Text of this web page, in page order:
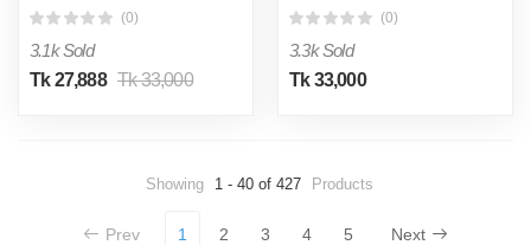
(0)
3.1k Sold
Tk 27,888 Tk 33,000
(0)
3.3k Sold
Tk 33,000
Showing 1 - 40 of 427 Products
Prev 1 2 3 4 5 Next